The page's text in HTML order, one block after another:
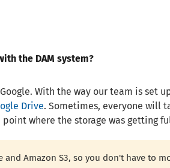
the DAM system?
With the way our team is
Drive. Sometimes, everyone will
point where the storage was getting
and Amazon S3, so you don't have to